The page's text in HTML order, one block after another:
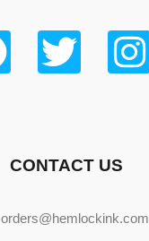
CONTACT US
orders@hemlockink.com